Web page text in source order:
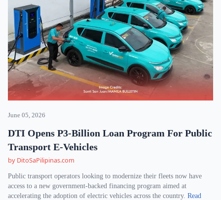
June 05, 2026
DTI Opens P3-Billion Loan Program For Public
Transport E-Vehicles
by DitoSaPilipinas.com
Public transport operators looking to modernize their fleets now have
access to a new government-backed financing program aimed at
accelerating the adoption of electric vehicles across the country. Read